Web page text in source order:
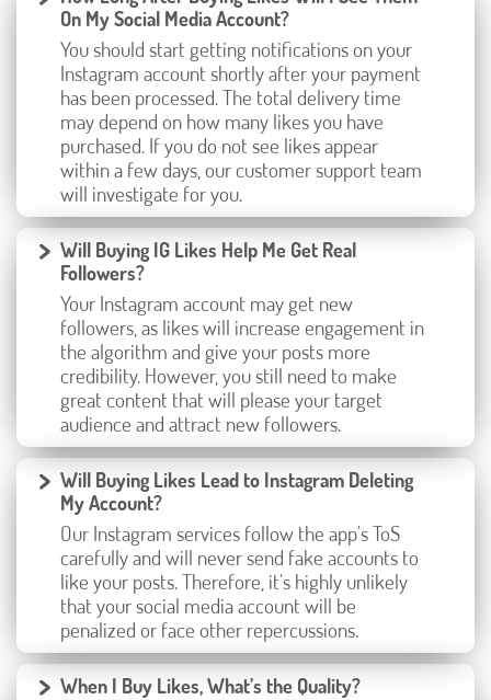
On My Social Media Account?
You should start getting notifications on your
Instagram account shortly after your payment
has been processed. The total delivery time
may depend on how many likes you have
purchased. If you do not see likes appear
within a few days, our customer support team
will investigate for you.
Will Buying IG Likes Help Me Get Real
Followers?
Your Instagram account may get new
followers, as likes will increase engagement in
the algorithm and give your posts more
credibility. However, you still need to make
great content that will please your target
audience and attract new followers.
Will Buying Likes Lead to Instagram Deleting
My Account?
Our Instagram services follow the app's ToS
carefully and will never send fake accounts to
like your posts. Therefore, it's highly unlikely
that your social media account will be
penalized or face other repercussions.
When I Buy Likes, What’s the Quality?